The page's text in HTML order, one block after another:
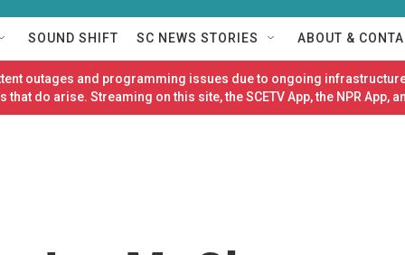
SOUND SHIFT SC NEWS STORIES ABOUT &
outages and programming issues due to ongoing
do arise. Streaming on this site, the SCETV App, the NPR App,